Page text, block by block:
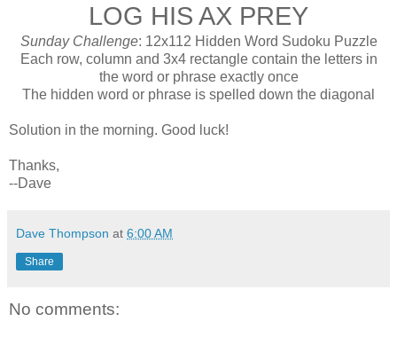
LOG HIS AX PREY
Sunday Challenge: 12x112 Hidden Word Sudoku Puzzle
Each row, column and 3x4 rectangle contain the letters in
the word or phrase exactly once
The hidden word or phrase is spelled down the diagonal
Solution in the morning. Good luck!
Thanks,
--Dave
Dave Thompson at 6:00 AM
Share
No comments: